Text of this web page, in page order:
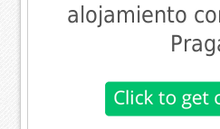
alojamiento